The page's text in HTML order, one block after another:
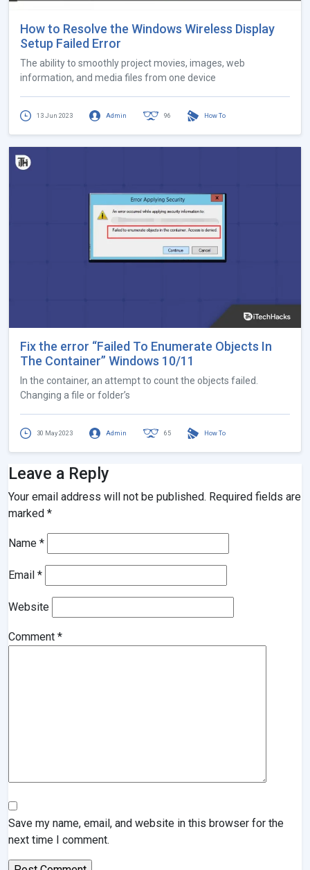
How to Resolve the Windows Wireless Display
Setup Failed Error
The ability to smoothly project movies, images, web
information, and media files from one device
13 Jun 2023 Admin 96 How To
Fix the error “Failed To Enumerate Objects In
The Container” Windows 10/11
In the container, an attempt to count the objects failed.
Changing a file or folder’s
30 May 2023 Admin 65 How To
Leave a Reply
Your email address will not be published. Required fields are
marked *
Name *
Email *
Website
Comment *
Save my name, email, and website in this browser for the
next time I comment.